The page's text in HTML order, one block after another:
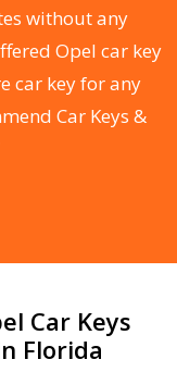
without any
Opel car key
car key for any
Car Keys &
Car Keys
Florida